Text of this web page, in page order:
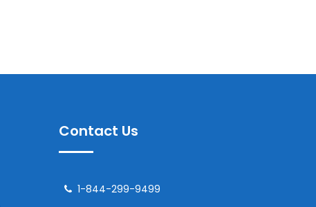
Contact Us
1-844-299-9499